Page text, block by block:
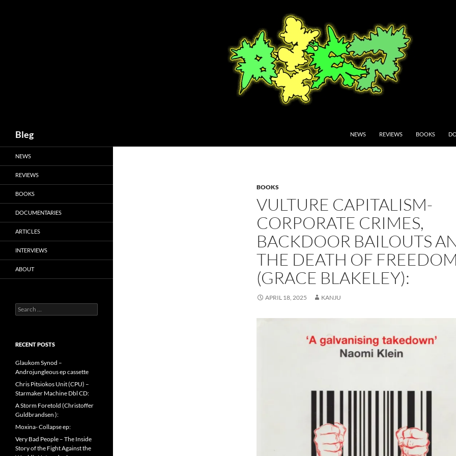
Bleg NEWS REVIEWS BOOKS
BOOKS
VULTURE CAPITALISM-
CORPORATE CRIMES,
BACKDOOR BAILOUTS
THE DEATH OF
(GRACE BLAKELEY):
APRIL 18, 2025 KANJU
NEWS
REVIEWS
BOOKS
DOCUMENTARIES
ARTICLES
INTERVIEWS
ABOUT
Search
for:
RECENT POSTS
Glaukom Synod –
Androjungleous ep cassette
Chris Pitsiokos Unit (CPU) –
Starmaker Machine Dbl CD:
A Storm Foretold (Christoffer
Guldbrandsen ):
Moxina- Collapse ep:
Very Bad People – The Inside
Story of the Fight Against the